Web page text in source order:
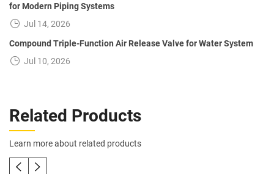
for Modern Piping Systems
Jul 14, 2026
Compound Triple-Function Air Release Valve for Water System
Jul 10, 2026
Related Products
Learn more about related products